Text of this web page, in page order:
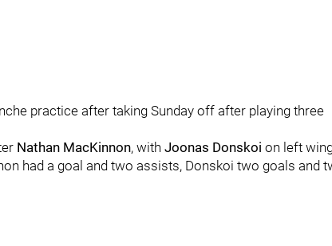
practice after taking Sunday off after playing three
Nathan MacKinnon, with Joonas Donskoi on left
had a goal and two assists, Donskoi two goals and